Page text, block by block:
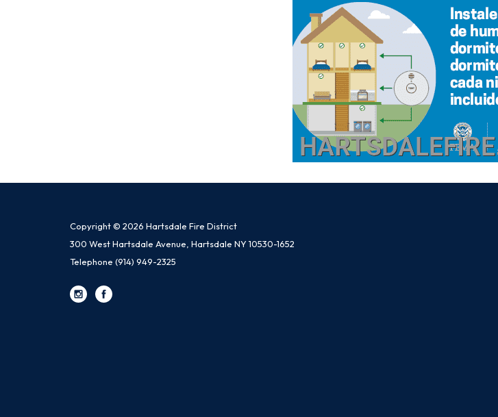
Copyright © 2026 Hartsdale Fire District
300 West Hartsdale Avenue, Hartsdale NY 10530-1652
Telephone (914) 949-2325